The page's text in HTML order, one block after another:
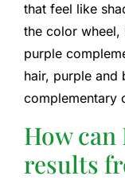
that feel like
the color wheel,
purple
hair, purple and
complementary
How
results